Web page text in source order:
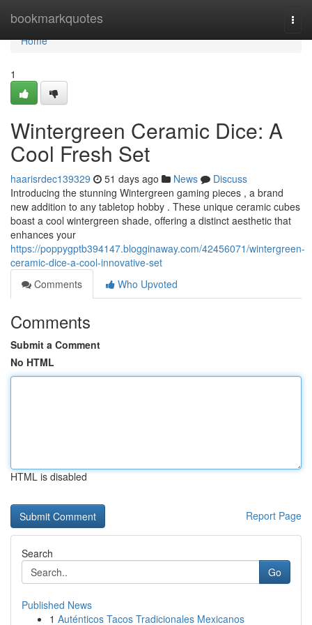
bookmarkquotes
Home
Home
1
Wintergreen Ceramic Dice: A
Cool Fresh Set
haarisrdec139329 51 days ago News
Discuss
Introducing the stunning Wintergreen gaming pieces , a brand
new addition to any tabletop hobby . These unique ceramic cubes
boast a cool wintergreen shade, offering a distinct aesthetic that
enhances your
https://poppygptb394147.blogginaway.com/42456071/wintergreen-
ceramic-dice-a-cool-innovative-set
Comments
Who Upvoted
Comments
Submit a Comment
No HTML
HTML is disabled
Report Page
Search
Go
Published News
1 Auténticos Tacos Tradicionales Mexicanos